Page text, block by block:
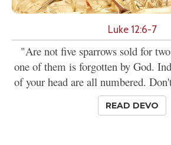
Luke 12:6-7
"Are not five sparrows sold for
one of them is forgotten by God.
of your head are all numbered.
READ DEVO